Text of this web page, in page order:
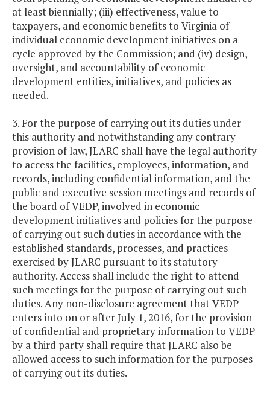
at least biennially; (iii) effectiveness, value to
taxpayers, and economic benefits to Virginia of
individual economic development initiatives on a
cycle approved by the Commission; and (iv) design,
oversight, and accountability of economic
development entities, initiatives, and policies as
needed.
3. For the purpose of carrying out its duties under
this authority and notwithstanding any contrary
provision of law, JLARC shall have the legal authority
to access the facilities, employees, information, and
records, including confidential information, and the
public and executive session meetings and records of
the board of VEDP, involved in economic
development initiatives and policies for the purpose
of carrying out such duties in accordance with the
established standards, processes, and practices
exercised by JLARC pursuant to its statutory
authority. Access shall include the right to attend
such meetings for the purpose of carrying out such
duties. Any non-disclosure agreement that VEDP
enters into on or after July 1, 2016, for the provision
of confidential and proprietary information to VEDP
by a third party shall require that JLARC also be
allowed access to such information for the purposes
of carrying out its duties.